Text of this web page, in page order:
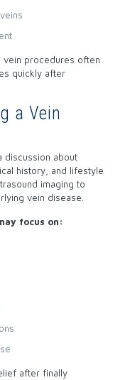
vein procedures often
quickly after
a Vein
discussion about
history, and lifestyle
imaging to
vein disease.
focus on:
after finally